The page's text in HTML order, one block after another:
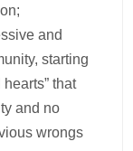
and
starting
that
and no
wrongs